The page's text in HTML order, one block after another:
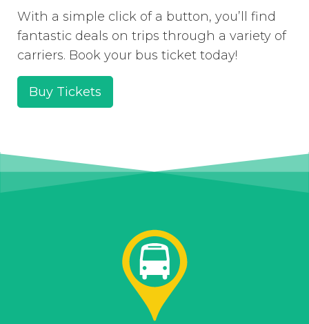
With a simple click of a button, you’ll find
fantastic deals on trips through a variety of
carriers. Book your bus ticket today!
Buy Tickets